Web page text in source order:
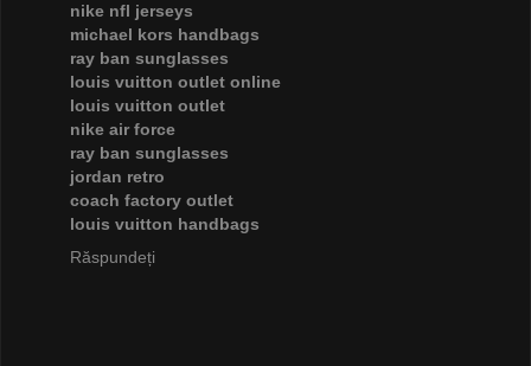
nike nfl jerseys
michael kors handbags
ray ban sunglasses
louis vuitton outlet online
louis vuitton outlet
nike air force
ray ban sunglasses
jordan retro
coach factory outlet
louis vuitton handbags
Răspundeți